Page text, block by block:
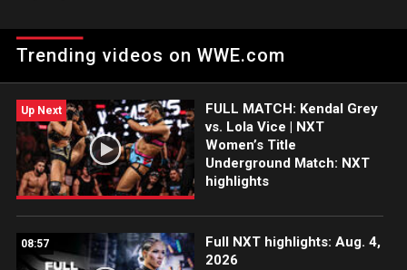
Reece. Catch WWE action on Peacock, WWE Network, FOX,
USA Network, Sony India and more. #WWENXT
Trending videos on WWE.com
Up Next
FULL MATCH: Kendal Grey
vs. Lola Vice | NXT
Women’s Title
Underground Match: NXT
highlights
08:57
Full NXT highlights: Aug. 4,
2026